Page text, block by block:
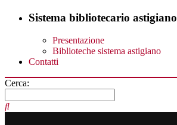
Sistema bibliotecario astigiano
Presentazione
Biblioteche sistema astigiano
Contatti
Cerca: